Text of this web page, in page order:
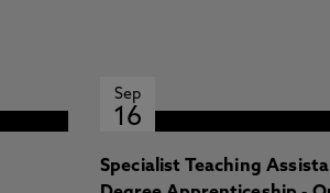
Sep
16
Specialist Teaching